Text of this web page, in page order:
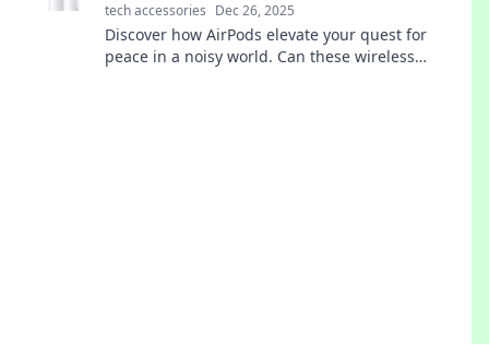
tech accessories Dec 26, 2025
Discover how AirPods elevate your quest for
peace in a noisy world. Can these wireless